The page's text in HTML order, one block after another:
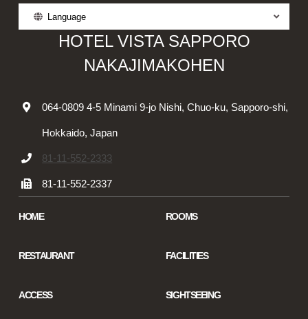
Language
HOTEL VISTA SAPPORO
NAKAJIMAKOHEN
064-0809 4-5 Minami 9-jo Nishi, Chuo-ku, Sapporo-shi,
Hokkaido, Japan
81-11-552-2333
81-11-552-2337
HOME ROOMS
RESTAURANT FACILITIES
ACCESS SIGHTSEEING